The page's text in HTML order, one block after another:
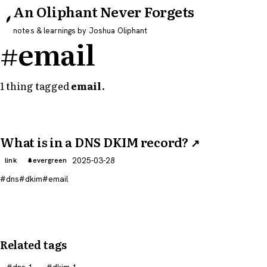
An Oliphant Never Forgets
notes & learnings by Joshua Oliphant
#email
1 thing taggedemail.
What is in a DNS DKIM record? ↗
link evergreen
2025-03-28
dns
dkim email
Related tags